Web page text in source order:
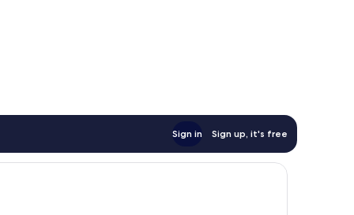
Sign in Sign up, it's free